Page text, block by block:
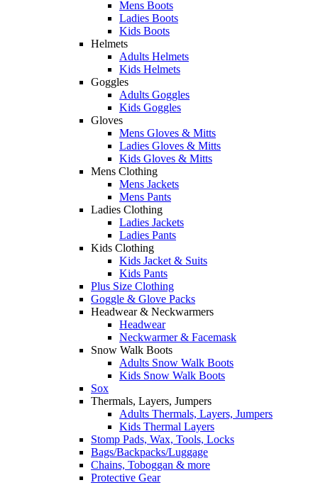
Mens Boots
Ladies Boots
Kids Boots
Helmets
Adults Helmets
Kids Helmets
Goggles
Adults Goggles
Kids Goggles
Gloves
Mens Gloves & Mitts
Ladies Gloves & Mitts
Kids Gloves & Mitts
Mens Clothing
Mens Jackets
Mens Pants
Ladies Clothing
Ladies Jackets
Ladies Pants
Kids Clothing
Kids Jacket & Suits
Kids Pants
Plus Size Clothing
Goggle & Glove Packs
Headwear & Neckwarmers
Headwear
Neckwarmer & Facemask
Snow Walk Boots
Adults Snow Walk Boots
Kids Snow Walk Boots
Sox
Thermals, Layers, Jumpers
Adults Thermals, Layers, Jumpers
Kids Thermal Layers
Stomp Pads, Wax, Tools, Locks
Bags/Backpacks/Luggage
Chains, Toboggan & more
Protective Gear